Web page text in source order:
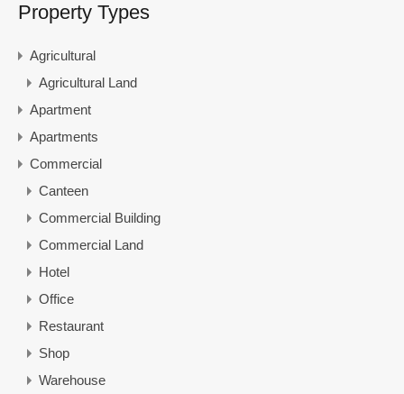
Property Types
Agricultural
Agricultural Land
Apartment
Apartments
Commercial
Canteen
Commercial Building
Commercial Land
Hotel
Office
Restaurant
Shop
Warehouse